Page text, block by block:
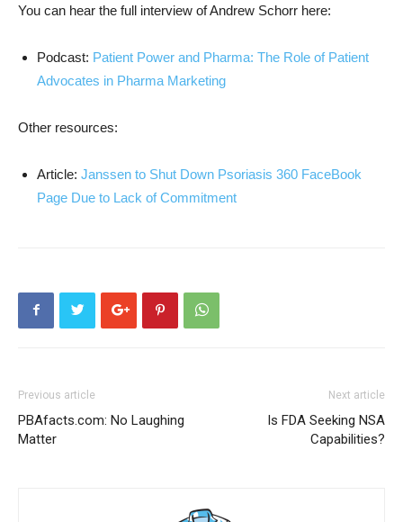
You can hear the full interview of Andrew Schorr here:
Podcast: Patient Power and Pharma: The Role of Patient
Advocates in Pharma Marketing
Other resources:
Article: Janssen to Shut Down Psoriasis 360 FaceBook
Page Due to Lack of Commitment
Previous article
PBAfacts.com: No Laughing
Matter
Next article
Is FDA Seeking NSA
Capabilities?